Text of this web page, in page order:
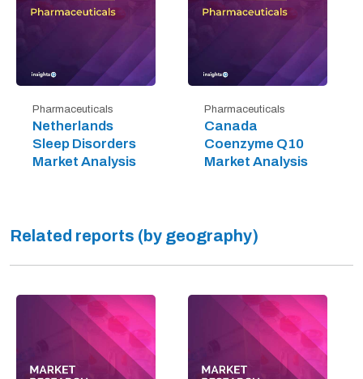
Pharmaceuticals
Netherlands
Sleep Disorders
Market Analysis
Pharmaceuticals
Canada
Coenzyme Q10
Market Analysis
Related reports (by geography)